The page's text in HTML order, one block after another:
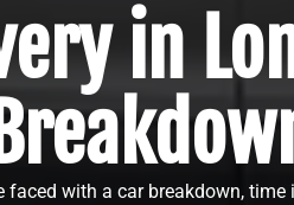
in
faced with a car breakdown,